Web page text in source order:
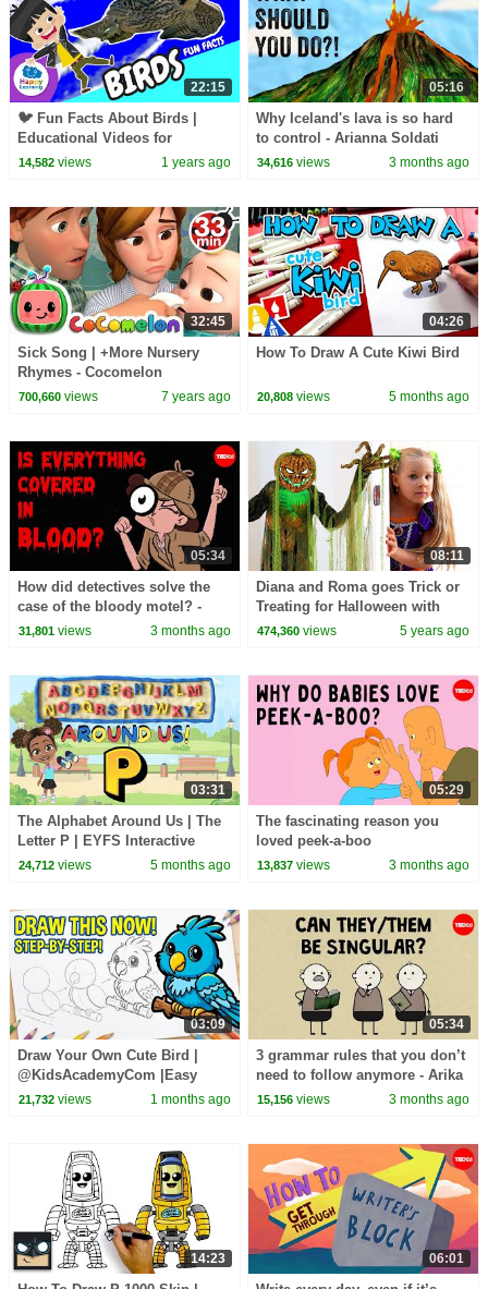
22:15
🐦 Fun Facts About Birds |
Educational Videos for
Children |
14,582views 1 years ago
05:16
Why Iceland's lava is so hard
to control - Arianna Soldati
34,616 views 3 months ago
32:45
Sick Song | +More Nursery
Rhymes - Cocomelon
(ABCkidTV)
700,660views 7 years ago
04:26
How To Draw A Cute Kiwi Bird
20,808 views 5 months ago
05:34
How did detectives solve the
case of the bloody motel? -
Theodore E. Yeshion
31,801views 3 months ago
08:11
Diana and Roma goes Trick or
Treating for Halloween with
Candy Haul
474,360 views 5 years ago
03:31
The Alphabet Around Us | The
Letter P | EYFS Interactive
Lesson
24,712views 5 months ago
05:29
The fascinating reason you
loved peek-a-boo
13,837 views 3 months ago
03:09
Draw Your Own Cute Bird |
@KidsAcademyCom |Easy
Drawing Tutorial for Everyone
21,732views 1 months ago
05:34
3 grammar rules that you don’t
need to follow anymore - Arika
Okrent
15,156 views 3 months ago
14:23 06:01